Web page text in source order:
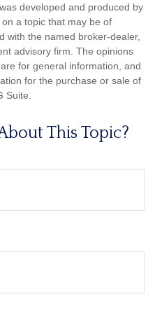
developed and produced by
a topic that may be of
with the named broker-dealer,
advisory firm. The opinions
for general information, and
for the purchase or sale of
Suite.
This Topic?